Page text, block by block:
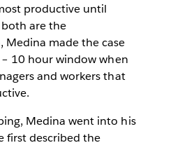
productive until
are the
Medina made the case
10 hour window when
and workers that
Medina went into his
first described the